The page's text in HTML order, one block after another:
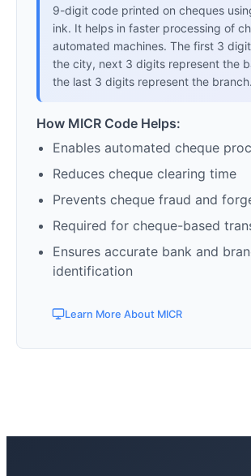
9-digit code printed on cheques
ink. It helps in faster processing of
automated machines. The first 3
the city, next 3 digits represent the
the last 3 digits represent the branch.
How MICR Code Helps:
Enables automated cheque
Reduces cheque clearing time
Prevents cheque fraud and
Required for cheque-based
Ensures accurate bank and
identification
Learn More About MICR